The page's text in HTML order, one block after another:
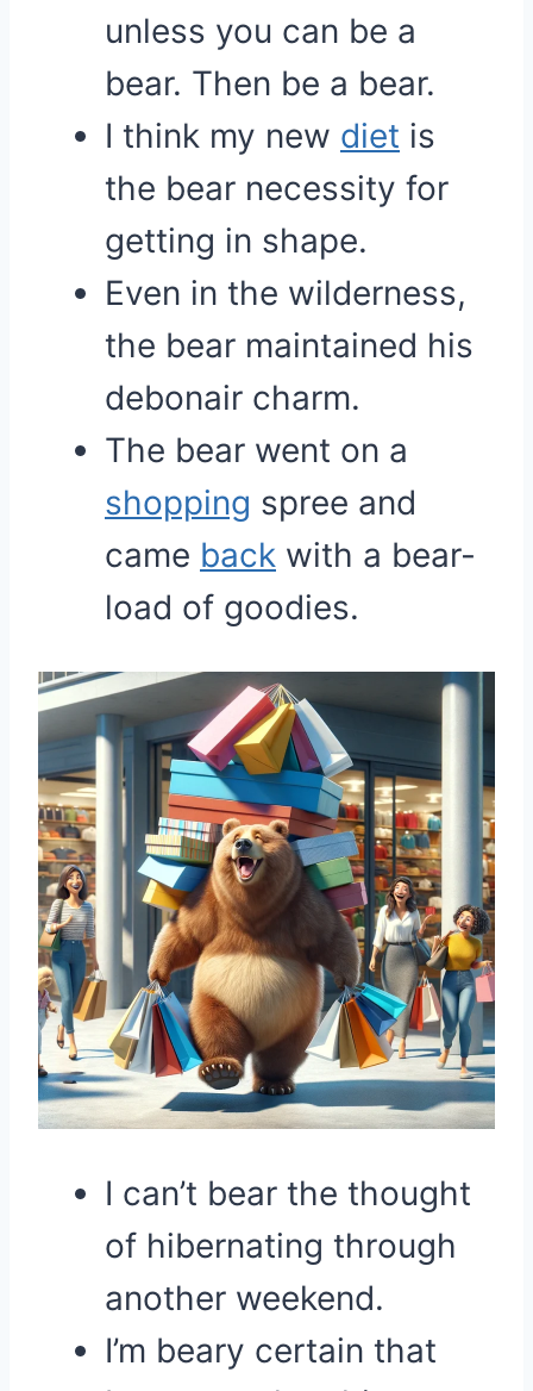
unless you can be a
bear. Then be a bear.
I think my new diet is
the bear necessity for
getting in shape.
Even in the wilderness,
the bear maintained his
debonair charm.
The bear went on a
shopping spree and
came back with a bear-
load of goodies.
I can’t bear the thought
of hibernating through
another weekend.
I’m beary certain that